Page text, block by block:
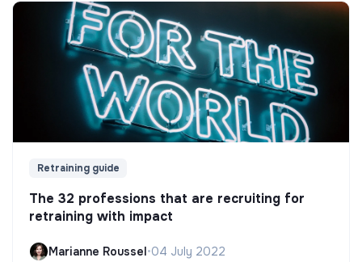
Retraining guide
The 32 professions that are recruiting for
retraining with impact
Marianne Roussel•04 July 2022